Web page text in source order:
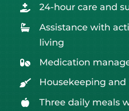
24-hour care and
Assistance with
living
Medication
Housekeeping and
Three daily meals